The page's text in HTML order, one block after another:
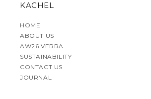
KACHEL
HOME
ABOUT US
AW26 VERRA
SUSTAINABILITY
CONTACT US
JOURNAL